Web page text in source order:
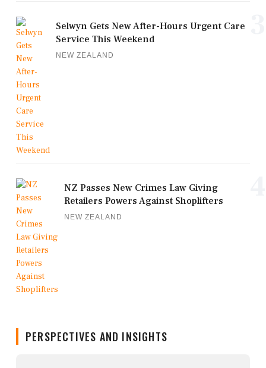
Selwyn Gets New After-Hours Urgent Care
Service This Weekend
NEW ZEALAND
NZ Passes New Crimes Law Giving
Retailers Powers Against Shoplifters
NEW ZEALAND
PERSPECTIVES AND INSIGHTS